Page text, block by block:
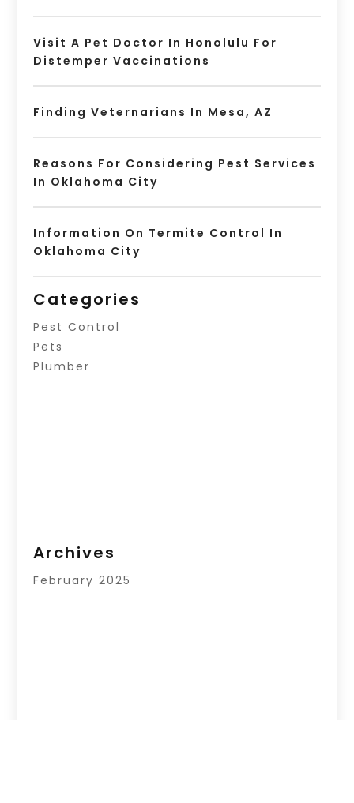
Visit A Pet Doctor In Honolulu For
Distemper Vaccinations
Finding Veternarians In Mesa, AZ
Reasons For Considering Pest Services
In Oklahoma City
Information On Termite Control In
Oklahoma City
Categories
Pest Control
Pets
Plumber
Archives
February 2025